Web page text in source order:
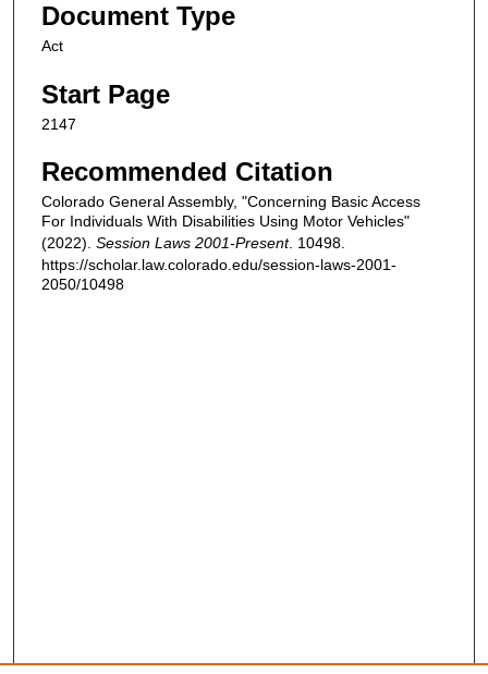
Document Type
Act
Start Page
2147
Recommended Citation
Colorado General Assembly, "Concerning Basic Access
For Individuals With Disabilities Using Motor Vehicles"
(2022). Session Laws 2001-Present. 10498.
https://scholar.law.colorado.edu/session-laws-2001-
2050/10498